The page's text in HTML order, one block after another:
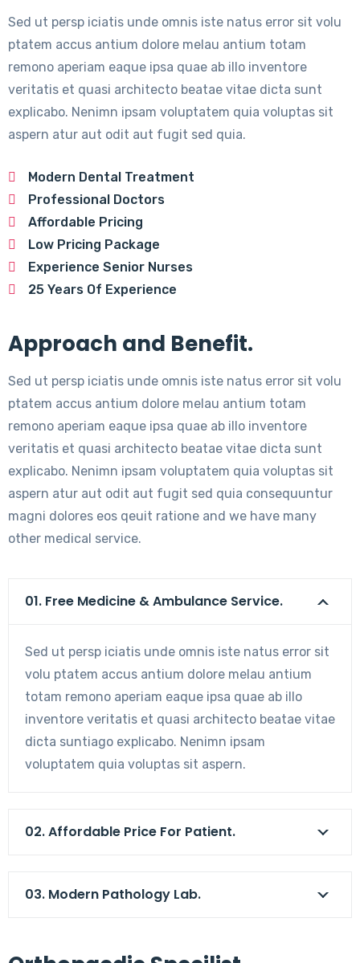
Sed ut persp iciatis unde omnis iste natus error sit volu
ptatem accus antium dolore melau antium totam
remono aperiam eaque ipsa quae ab illo inventore
veritatis et quasi architecto beatae vitae dicta sunt
explicabo. Nenimn ipsam voluptatem quia voluptas sit
aspern atur aut odit aut fugit sed quia.
Modern Dental Treatment
Professional Doctors
Affordable Pricing
Low Pricing Package
Experience Senior Nurses
25 Years Of Experience
Approach and Benefit.
Sed ut persp iciatis unde omnis iste natus error sit volu
ptatem accus antium dolore melau antium totam
remono aperiam eaque ipsa quae ab illo inventore
veritatis et quasi architecto beatae vitae dicta sunt
explicabo. Nenimn ipsam voluptatem quia voluptas sit
aspern atur aut odit aut fugit sed quia consequuntur
magni dolores eos qeuit ratione and we have many
other medical service.
01. Free Medicine & Ambulance Service.
Sed ut persp iciatis unde omnis iste natus error sit
volu ptatem accus antium dolore melau antium
totam remono aperiam eaque ipsa quae ab illo
inventore veritatis et quasi architecto beatae vitae
dicta suntiago explicabo. Nenimn ipsam
voluptatem quia voluptas sit aspern.
02. Affordable Price For Patient.
03. Modern Pathology Lab.